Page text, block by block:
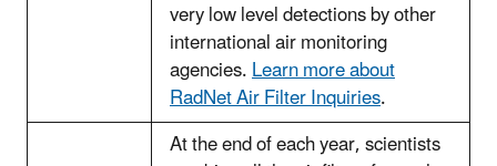
very low level detections by other
international air monitoring
agencies.Learn more about
RadNet Air Filter Inquiries.
At the end of each year, scientists